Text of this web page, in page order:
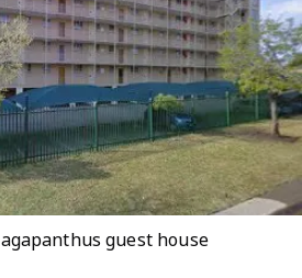
Search
agapanthus guest house